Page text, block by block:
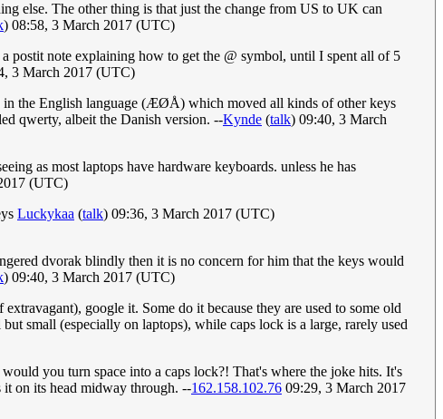
else. The other thing is that just the change from US to UK can
) 08:58, 3 March 2017 (UTC)
postit note explaining how to get the @ symbol, until I spent all of 5
3 March 2017 (UTC)
in the English language (ÆØÅ) which moved all kinds of other keys
qwerty, albeit the Danish version. --Kynde (talk) 09:40, 3 March
as most laptops have hardware keyboards. unless he has
(UTC)
Luckykaa (talk) 09:36, 3 March 2017 (UTC)
dvorak blindly then it is no concern for him that the keys would
) 09:40, 3 March 2017 (UTC)
google it. Some do it because they are used to some old
small (especially on laptops), while caps lock is a large, rarely used
you turn space into a caps lock?! That's where the joke hits. It's
it on its head midway through. --162.158.102.76 09:29, 3 March 2017